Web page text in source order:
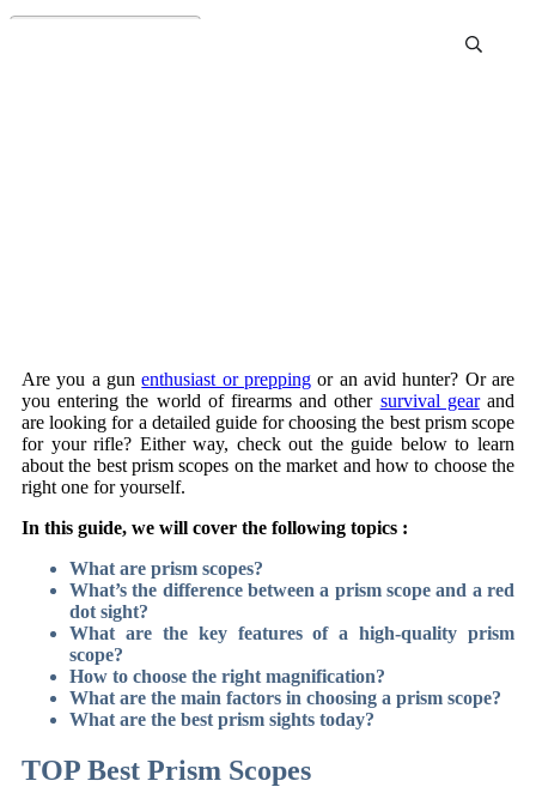
Are you a gunenthusiast or prepping or an avid hunter? Or are
you entering the world of firearms and other survival gearand
are looking for a detailed guide for choosing the best prism scope
for your rifle? Either way, check out the guide below to learn
about the best prism scopes on the market and how to choose the
right one for yourself.
In this guide, we will cover the following topics :
What are prism scopes?
What’s the difference between a prism scope and a red
dot sight?
What are the key features of a high-quality prism
scope?
How to choose the right magnification?
What are the main factors in choosing a prism scope?
What are the best prism sights today?
TOP Best Prism Scopes